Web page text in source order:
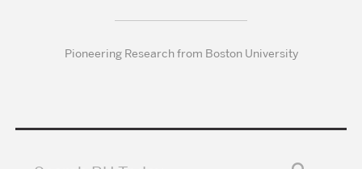
Pioneering Research from Boston University